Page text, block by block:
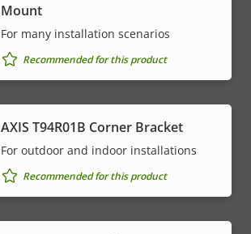
Mount
For many installation scenarios
Recommended for this product
AXIS T94R01B Corner Bracket
For outdoor and indoor installations
Recommended for this product